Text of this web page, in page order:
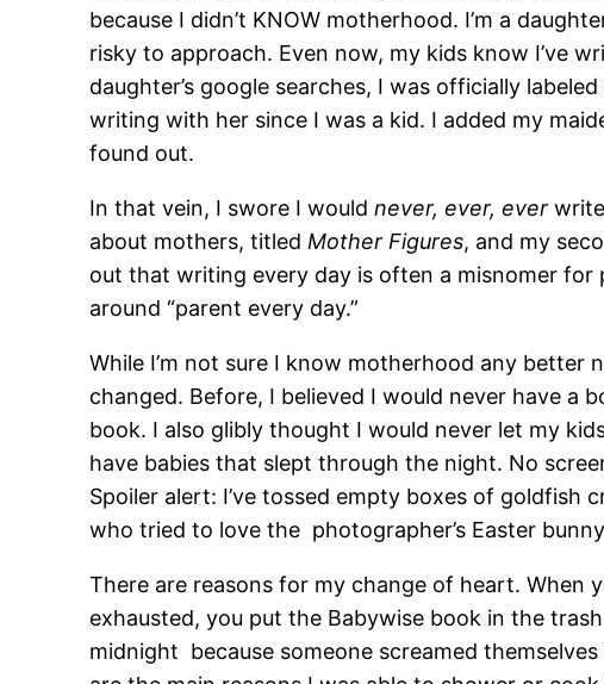
because I didn’t KNOW motherhood. I’m a
risky to approach. Even now, my kids know I’ve
daughter’s google searches, I was officially labeled
writing with her since I was a kid. I added my
found out.
In that vein, I swore I wouldnever, ever, ever
about mothers, titled Mother Figures, and my
out that writing every day is often a misnomer for
around “parent every day.”
While I’m not sure I know motherhood any
changed. Before, I believed I would never have a
book. I also glibly thought I would never let my
have babies that slept through the night. No
Spoiler alert: I’ve tossed empty boxes of goldfish
who tried to love the photographer’s Easter
There are reasons for my change of heart. When
exhausted, you put the Babywise book in the
midnight because someone screamed